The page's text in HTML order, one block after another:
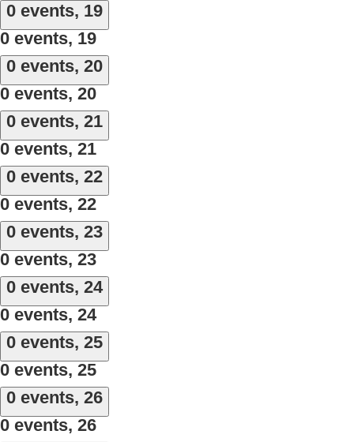
0 events, 19
0 events, 19
0 events, 20
0 events, 20
0 events, 21
0 events, 21
0 events, 22
0 events, 22
0 events, 23
0 events, 23
0 events, 24
0 events, 24
0 events, 25
0 events, 25
0 events, 26
0 events, 26